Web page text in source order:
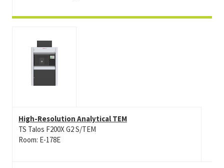
High-Resolution Analytical TEM
TS Talos F200X G2 S/TEM
Room: E-178E